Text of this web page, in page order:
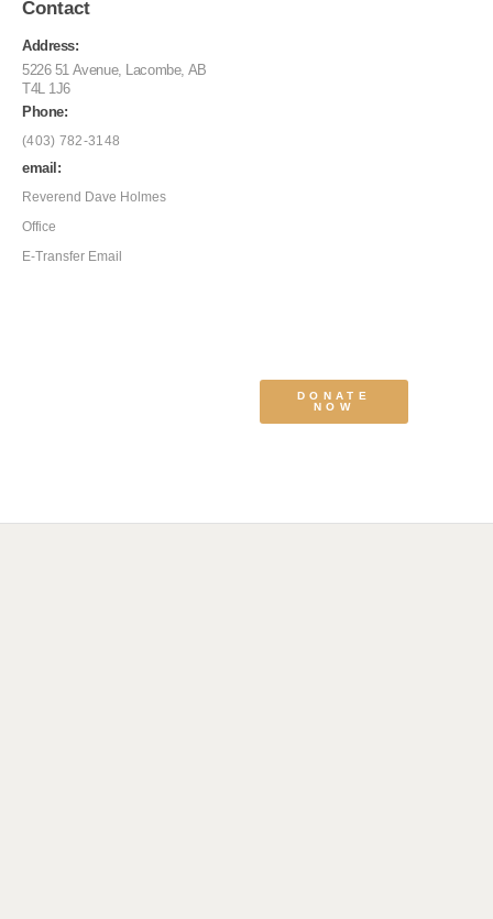
Contact
Address:
5226 51 Avenue, Lacombe, AB
T4L 1J6
Phone:
(403) 782-3148
email:
Reverend Dave Holmes
Office
E-Transfer Email
DONATE
NOW